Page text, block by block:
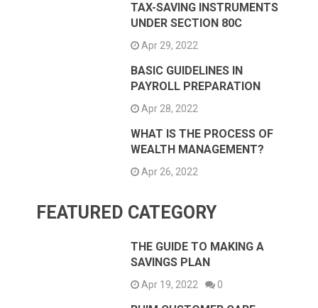
TAX-SAVING INSTRUMENTS
UNDER SECTION 80C
Apr 29, 2022
BASIC GUIDELINES IN
PAYROLL PREPARATION
Apr 28, 2022
WHAT IS THE PROCESS OF
WEALTH MANAGEMENT?
Apr 26, 2022
FEATURED CATEGORY
THE GUIDE TO MAKING A
SAVINGS PLAN
Apr 19, 2022 0